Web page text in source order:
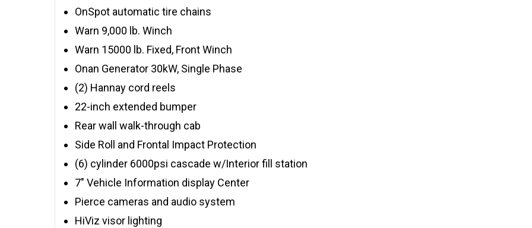
OnSpot automatic tire chains
Warn 9,000 lb. Winch
Warn 15000 lb. Fixed, Front Winch
Onan Generator 30kW, Single Phase
(2) Hannay cord reels
22-inch extended bumper
Rear wall walk-through cab
Side Roll and Frontal Impact Protection
(6) cylinder 6000psi cascade w/Interior fill station
7″ Vehicle Information display Center
Pierce cameras and audio system
HiViz visor lighting